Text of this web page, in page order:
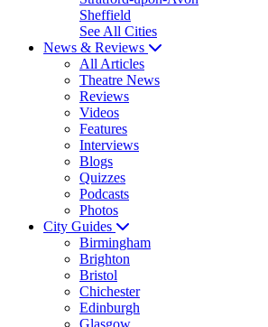
Sheffield
See All Cities
News & Reviews
All Articles
Theatre News
Reviews
Videos
Features
Interviews
Blogs
Quizzes
Podcasts
Photos
City Guides
Birmingham
Brighton
Bristol
Chichester
Edinburgh
Glasgow